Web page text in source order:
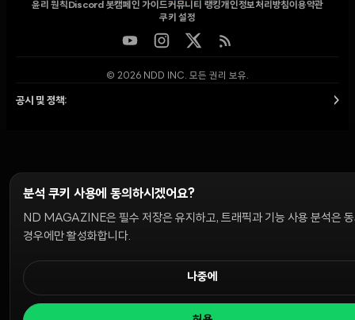
윤리 원칙 Discord 봇캠페인 가이드커뮤니티 랭킹개인정보처리방침이용약관
쿠키 설정
공시 및 정책: >
© 2026 NDD INC. 모든 권리 보유.
분석 쿠키 사용에 동의하시겠어요?
ND MAGAZINE은 필수 저장은 유지하고, 트래픽과 기능 사용 분석은
경우에만 활성화합니다.
나중에